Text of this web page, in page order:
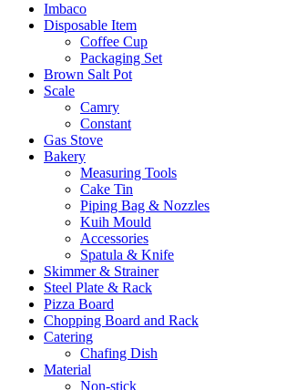
Imbaco
Disposable Item
Coffee Cup
Packaging Set
Brown Salt Pot
Scale
Camry
Constant
Gas Stove
Bakery
Measuring Tools
Cake Tin
Piping Bag & Nozzles
Kuih Mould
Accessories
Spatula & Knife
Skimmer & Strainer
Steel Plate & Rack
Pizza Board
Chopping Board and Rack
Catering
Chafing Dish
Material
Non-stick